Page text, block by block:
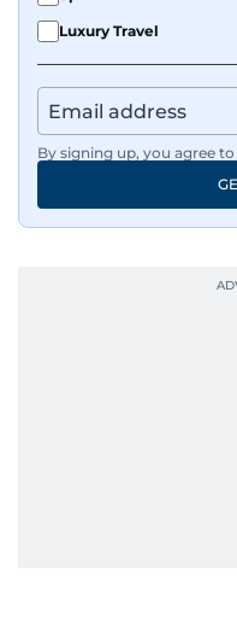
Luxury Travel
By signing up, you agree